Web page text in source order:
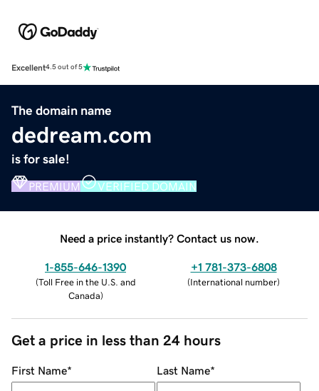
Excellent4.5 out of 5
The domain name
dedream.com
is for sale!
PREMIUM VERIFIED DOMAIN
Need a price instantly? Contact us now.
1-855-646-1390
(Toll Free in the U.S. and
Canada)
+1 781-373-6808
(International number)
Get a price in less than 24 hours
First Name* Last Name*